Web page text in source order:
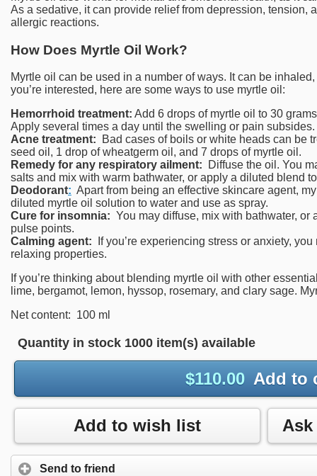
As a sedative, it can provide relief from depression, tension,
allergic reactions.
How Does Myrtle Oil Work?
Myrtle oil can be used in a number of ways. It can be
you’re interested, here are some ways to use myrtle oil:
Hemorrhoid treatment: Add 6 drops of myrtle oil to 30
Apply several times a day until the swelling or pain subsides.
Acne treatment: Bad cases of boils or white heads can be
seed oil, 1 drop of wheatgerm oil, and 7 drops of myrtle oil.
Remedy for any respiratory ailment: Diffuse the oil. You
salts and mix with warm bathwater, or apply a diluted blend
Deodorant: Apart from being an effective skincare agent,
diluted myrtle oil solution to water and use as spray.
Cure for insomnia: You may diffuse, mix with bathwater, or
pulse points.
Calming agent: If you’re experiencing stress or anxiety,
relaxing properties.
If you’re thinking about blending myrtle oil with other
lime, bergamot, lemon, hyssop, rosemary, and clary sage.
Net content: 100 ml
Quantity in stock 1000 item(s) available
$110.00 Add to
Add to wish list
Send to friend